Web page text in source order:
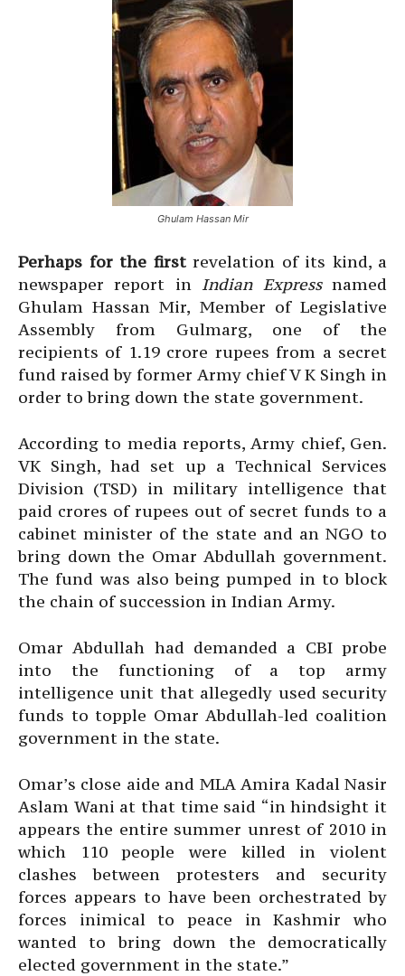
Ghulam Hassan Mir
Perhaps for the firstrevelation of its kind, a
newspaper report in Indian Expressnamed
Ghulam Hassan Mir, Member of Legislative
Assembly from Gulmarg, one of the
recipients of 1.19 crore rupees from a secret
fund raised by former Army chief V K Singh in
order to bring down the state government.
According to media reports, Army chief, Gen.
VK Singh, had set up a Technical Services
Division (TSD) in military intelligence that
paid crores of rupees out of secret funds to a
cabinet minister of the state and an NGO to
bring down the Omar Abdullah government.
The fund was also being pumped in to block
the chain of succession in Indian Army.
Omar Abdullah had demanded a CBI probe
into the functioning of a top army
intelligence unit that allegedly used security
funds to topple Omar Abdullah-led coalition
government in the state.
Omar’s close aide and MLA Amira Kadal Nasir
Aslam Wani at that time said “in hindsight it
appears the entire summer unrest of 2010 in
which 110 people were killed in violent
clashes between protesters and security
forces appears to have been orchestrated by
forces inimical to peace in Kashmir who
wanted to bring down the democratically
elected government in the state.”